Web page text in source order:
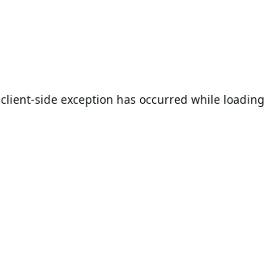
client-side exception has occurred while loading